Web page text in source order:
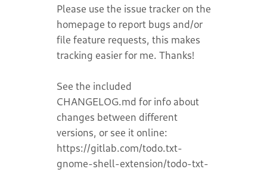
Please use the issue tracker on the
homepage to report bugs and/or
file feature requests, this makes
tracking easier for me. Thanks!
See the included
CHANGELOG.md for info about
changes between different
versions, or see it online:
https://gitlab.com/todo.txt-
gnome-shell-extension/todo-txt-